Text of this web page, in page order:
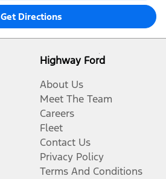
Get Directions
Highway Ford
About Us
Meet The Team
Careers
Fleet
Contact Us
Privacy Policy
Terms And Conditions